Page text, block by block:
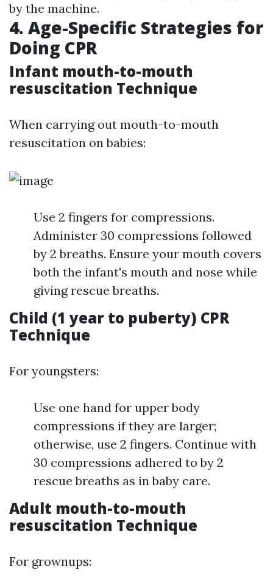
by the machine.
4. Age-Specific Strategies for
Doing CPR
Infant mouth-to-mouth
resuscitation Technique
When carrying out mouth-to-mouth
resuscitation on babies:
Use 2 fingers for compressions.
Administer 30 compressions followed
by 2 breaths. Ensure your mouth covers
both the infant's mouth and nose while
giving rescue breaths.
Child (1 year to puberty) CPR
Technique
For youngsters:
Use one hand for upper body
compressions if they are larger;
otherwise, use 2 fingers. Continue with
30 compressions adhered to by 2
rescue breaths as in baby care.
Adult mouth-to-mouth
resuscitation Technique
For grownups: